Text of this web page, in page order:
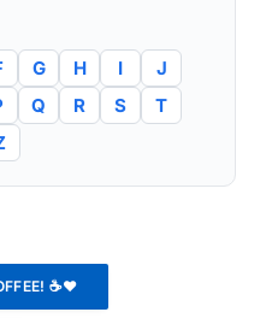
G H I
J
Q R S
T